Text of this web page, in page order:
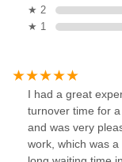
★ 2
★ 1
I had a great
turnover time for
and was very
work, which was a